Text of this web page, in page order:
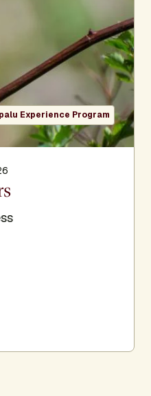
Experience Program